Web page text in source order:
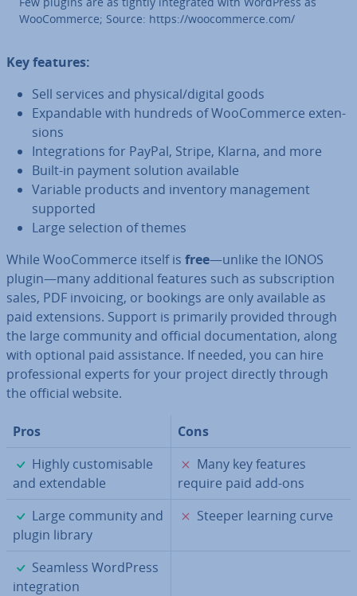
Woo­Com­merce; Source: https://woo­com­merce.com/
Key features:
Sell services and physical/digital goods
Ex­pand­able with hundreds of Woo­Com­merce ex­ten­
sions
In­teg­ra­tions for PayPal, Stripe, Klarna, and more
Built-in payment solution available
Variable products and inventory man­age­ment
supported
Large selection of themes
While Woo­Com­merce itself is free—unlike the IONOS
plugin—many ad­di­tion­al features such as sub­scrip­tion
sales, PDF invoicing, or bookings are only available as
paid ex­ten­sions. Support is primarily provided through
the large community and official doc­u­ment­a­tion, along
with optional paid as­sist­ance. If needed, you can hire
pro­fes­sion­al experts for your project directly through
the official website.
Pros
Cons
✓
Highly cus­tom­is­able
and ex­tend­able
✗
Many key features
require paid add-ons
✓
Large community and
plugin library
✗
Steeper learning curve
✓
Seamless WordPress
in­teg­ra­tion